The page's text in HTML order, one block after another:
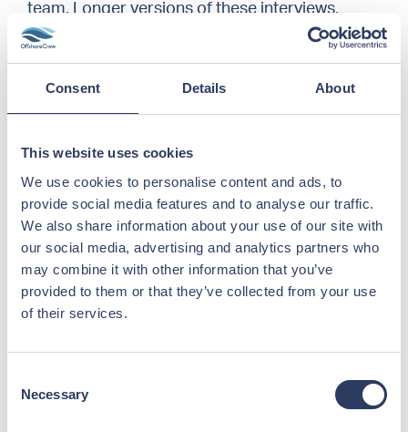
Consent Details About
This website uses cookies
We use cookies to personalise content and ads, to
provide social media features and to analyse our traffic.
We also share information about your use of our site with
our social media, advertising and analytics partners who
may combine it with other information that you’ve
provided to them or that they’ve collected from your use
of their services.
Selection
Necessary
team. Longer versions of these interviews,
along with more useful insights, will be
published to our website this fall.
“ Your trust has been the foundation of our
success this year. Thank you for
continue this journey and
achieve even greater milestones together.”
Javier M. Zahn, CEO
Published 1.9.2025